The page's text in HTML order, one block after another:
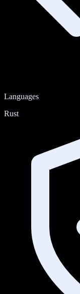
Languages
Rust